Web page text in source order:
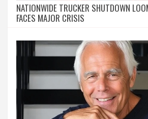
NATIONWIDE TRUCKER SHUTDOWN
FACES MAJOR CRISIS